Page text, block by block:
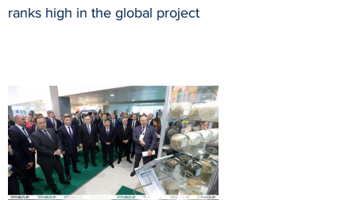
ranks high in the global project